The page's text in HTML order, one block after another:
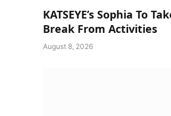
KATSEYE’s Sophia To
Break From Activities
August 8, 2026